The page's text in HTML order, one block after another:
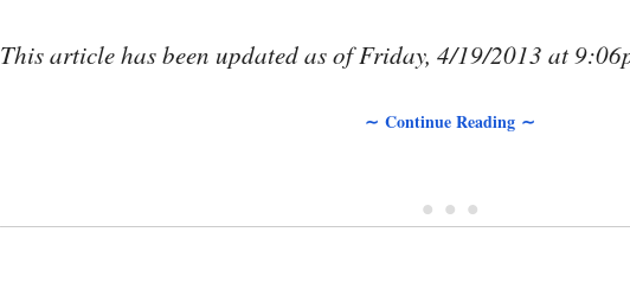
This article has been updated as of Friday, 4/19/2013 at
∼ Continue Reading ∼
• • •